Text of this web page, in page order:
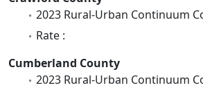
2023 Rural-Urban Continuum
Rate :
Cumberland County
2023 Rural-Urban Continuum